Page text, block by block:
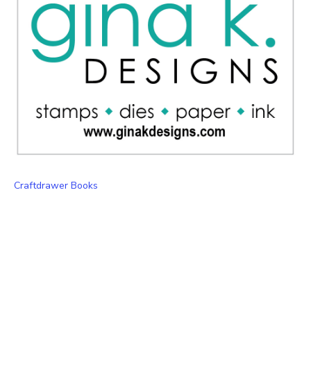
Craftdrawer Books